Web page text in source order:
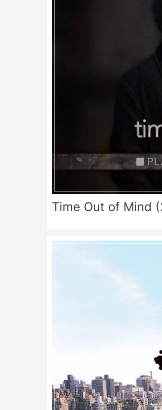
Time Out of Mind